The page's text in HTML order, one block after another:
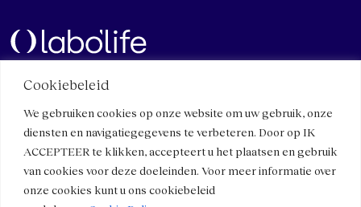
Cookiebeleid
We gebruiken cookies op onze website om uw gebruik, onze
diensten en navigatiegegevens te verbeteren. Door op IK
ACCEPTEER te klikken, accepteert u het plaatsen en gebruik
van cookies voor deze doeleinden. Voor meer informatie over
onze cookies kunt u ons cookiebeleid
Meet Us
Components and specificities
Micro-immunotherapy
Healthcare professionals